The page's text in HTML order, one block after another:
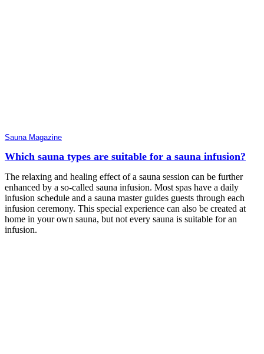
Sauna Magazine
Which sauna types are suitable for a sauna infusion?
The relaxing and healing effect of a sauna session can be further
enhanced by a so-called sauna infusion. Most spas have a daily
infusion schedule and a sauna master guides guests through each
infusion ceremony. This special experience can also be created at
home in your own sauna, but not every sauna is suitable for an
infusion.